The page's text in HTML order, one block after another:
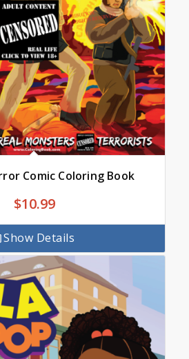
Comic Coloring Book
$10.99
Show Details